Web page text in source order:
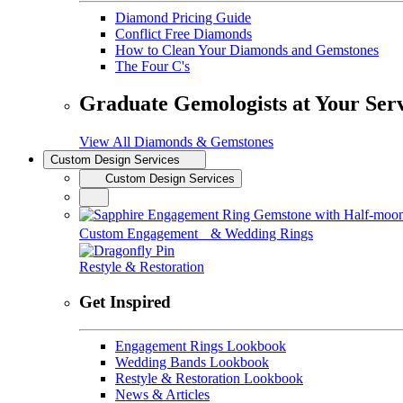
Diamond Pricing Guide
Conflict Free Diamonds
How to Clean Your Diamonds and Gemstones
The Four C's
Graduate Gemologists at Your
View All Diamonds & Gemstones
Custom Design Services
Custom Design Services
Custom Engagement & Wedding Rings
Restyle & Restoration
Get Inspired
Engagement Rings Lookbook
Wedding Bands Lookbook
Restyle & Restoration Lookbook
News & Articles